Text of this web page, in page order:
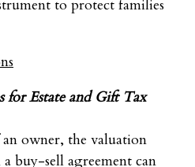
to protect families
for Estate and Gift Tax
owner, the valuation
buy-sell agreement can